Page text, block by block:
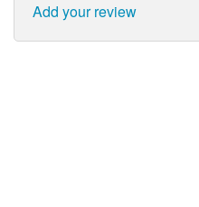
Add your review